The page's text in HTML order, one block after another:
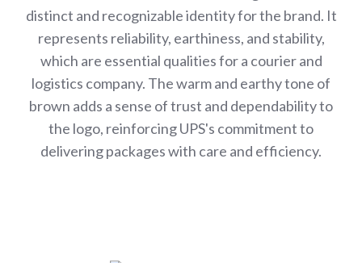
distinct and recognizable identity for the brand. It
represents reliability, earthiness, and stability,
which are essential qualities for a courier and
logistics company. The warm and earthy tone of
brown adds a sense of trust and dependability to
the logo, reinforcing UPS's commitment to
delivering packages with care and efficiency.